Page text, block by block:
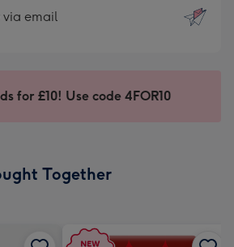
via email
for £10! Use code 4FOR10
Together